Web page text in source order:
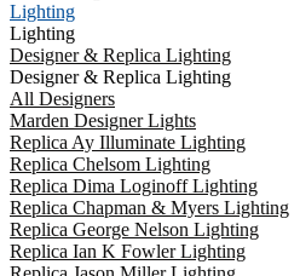
Lighting
Lighting
Designer & Replica Lighting
Designer & Replica Lighting
All Designers
Marden Designer Lights
Replica Ay Illuminate Lighting
Replica Chelsom Lighting
Replica Dima Loginoff Lighting
Replica Chapman & Myers Lighting
Replica George Nelson Lighting
Replica Ian K Fowler Lighting